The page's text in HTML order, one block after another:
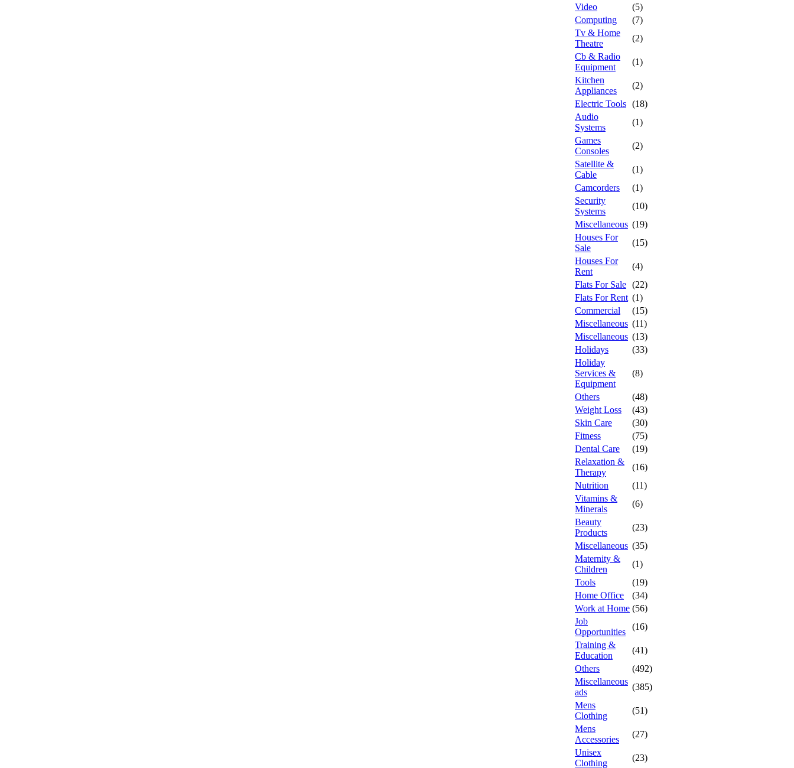
Video
(5)
Computing
(7)
Tv & Home
Theatre
(2)
Cb & Radio
Equipment
(1)
Kitchen
Appliances
(2)
Electric Tools (18)
Audio
Systems
(1)
Games
Consoles
(2)
Satellite &
Cable
(1)
Camcorders
(1)
Security
Systems
(10)
Miscellaneous (19)
Houses For
Sale
(15)
Houses For
Rent
(4)
Flats For Sale (22)
Flats For Rent (1)
Commercial
(15)
Miscellaneous (11)
Miscellaneous (13)
Holidays
(33)
Holiday
Services &
Equipment
(8)
Others
(48)
Weight Loss
(43)
Skin Care
(30)
Fitness
(75)
Dental Care
(19)
Relaxation &
Therapy
(16)
Nutrition
(11)
Vitamins &
Minerals
(6)
Beauty
Products
(23)
Miscellaneous (35)
Maternity &
Children
(1)
Tools
(19)
Home Office
(34)
Work at Home (56)
Job
Opportunities
(16)
Training &
Education
(41)
Others
(492)
Miscellaneous
ads
(385)
Mens
Clothing
(51)
Mens
Accessories
(27)
Unisex
Clothing
(23)